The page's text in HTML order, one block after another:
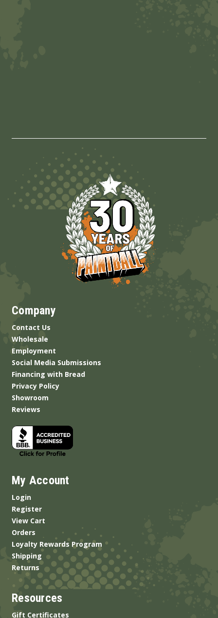
Company
Contact Us
Wholesale
Employment
Social Media Submissions
Financing with Bread
Privacy Policy
Showroom
Reviews
My Account
Login
Register
View Cart
Orders
Loyalty Rewards Program
Shipping
Returns
Resources
Gift Certificates